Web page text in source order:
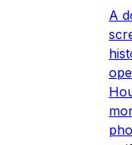
A